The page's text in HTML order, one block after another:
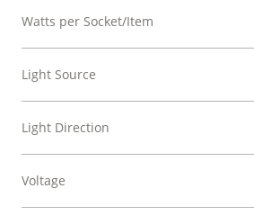
Watts per Socket/Item
Light Source
Light Direction
Voltage